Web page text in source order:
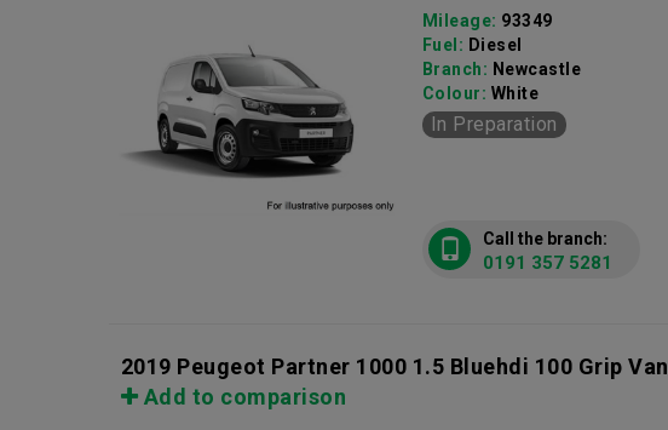
Mileage: 93349
Fuel: Diesel
Branch: Newcastle
Colour: White
In Preparation
Call the branch:
0191 357 5281
2019 Peugeot Partner 1000 1.5 Bluehdi 100 Grip Van
Add to comparison